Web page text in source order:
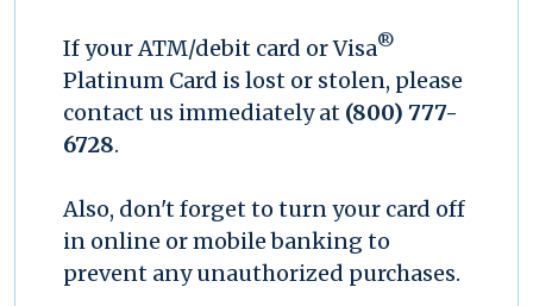
If your ATM/debit card or Visa®
Platinum Card is lost or stolen, please
contact us immediately at (800) 777-
6728.
Also, don't forget to turn your card off
in online or mobile banking to
prevent any unauthorized purchases.